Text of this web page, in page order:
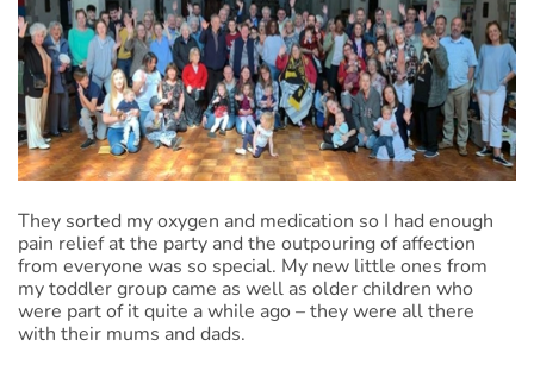
They sorted my oxygen and medication so I had enough
pain relief at the party and the outpouring of affection
from everyone was so special. My new little ones from
my toddler group came as well as older children who
were part of it quite a while ago – they were all there
with their mums and dads.